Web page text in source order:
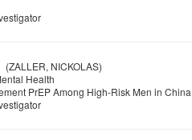
(ZALLER, NICKOLAS)
Health
PrEP Among High-Risk Men in China